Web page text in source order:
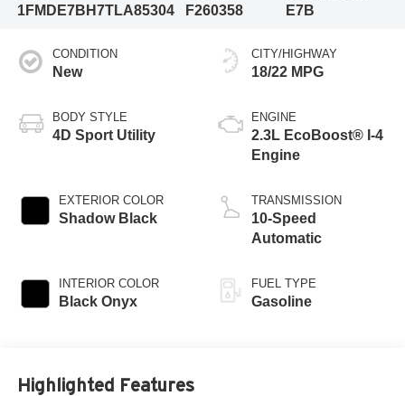
1FMDE7BH7TLA85304
F260358
E7B
CONDITION
New
BODY STYLE
4D Sport Utility
EXTERIOR COLOR
Shadow Black
INTERIOR COLOR
Black Onyx
CITY/HIGHWAY
18/22 MPG
ENGINE
2.3L EcoBoost® I-4
Engine
TRANSMISSION
10-Speed
Automatic
FUEL TYPE
Gasoline
Highlighted Features